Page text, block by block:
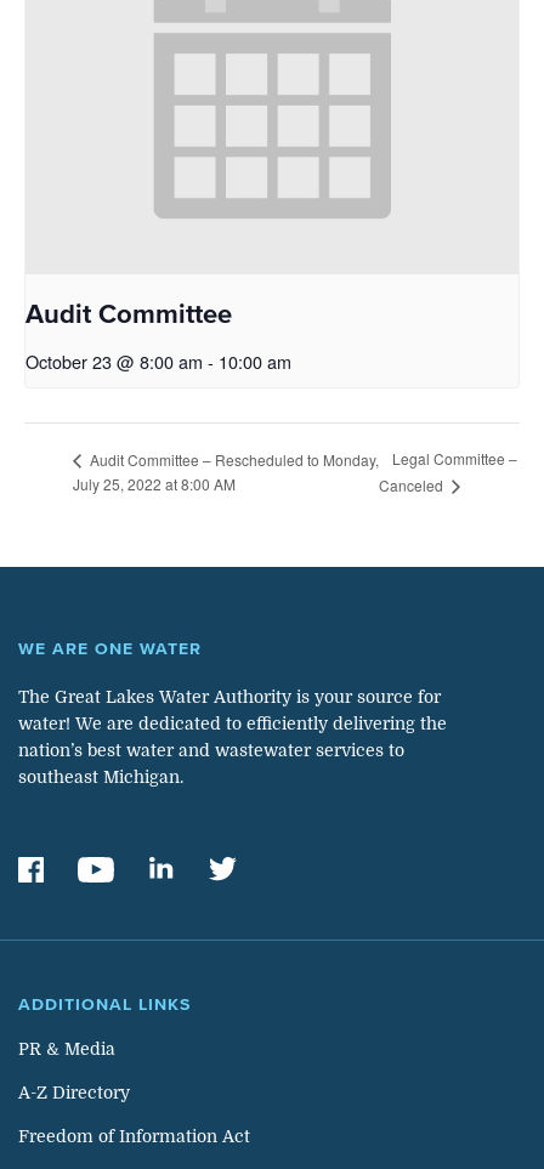
Audit Committee
October 23 @ 8:00 am - 10:00 am
Audit Committee – Rescheduled to Monday,
July 25, 2022 at 8:00 AM
Legal Committee –
Canceled
WE ARE ONE WATER
The Great Lakes Water Authority is your source for
water! We are dedicated to efficiently delivering the
nation’s best water and wastewater services to
southeast Michigan.
ADDITIONAL LINKS
PR & Media
A-Z Directory
Freedom of Information Act